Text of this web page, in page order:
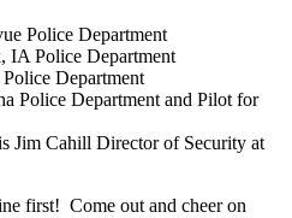
Police Department
IA Police Department
Department
Police Department and Pilot for
Jim Cahill Director of Security at
first! Come out and cheer on